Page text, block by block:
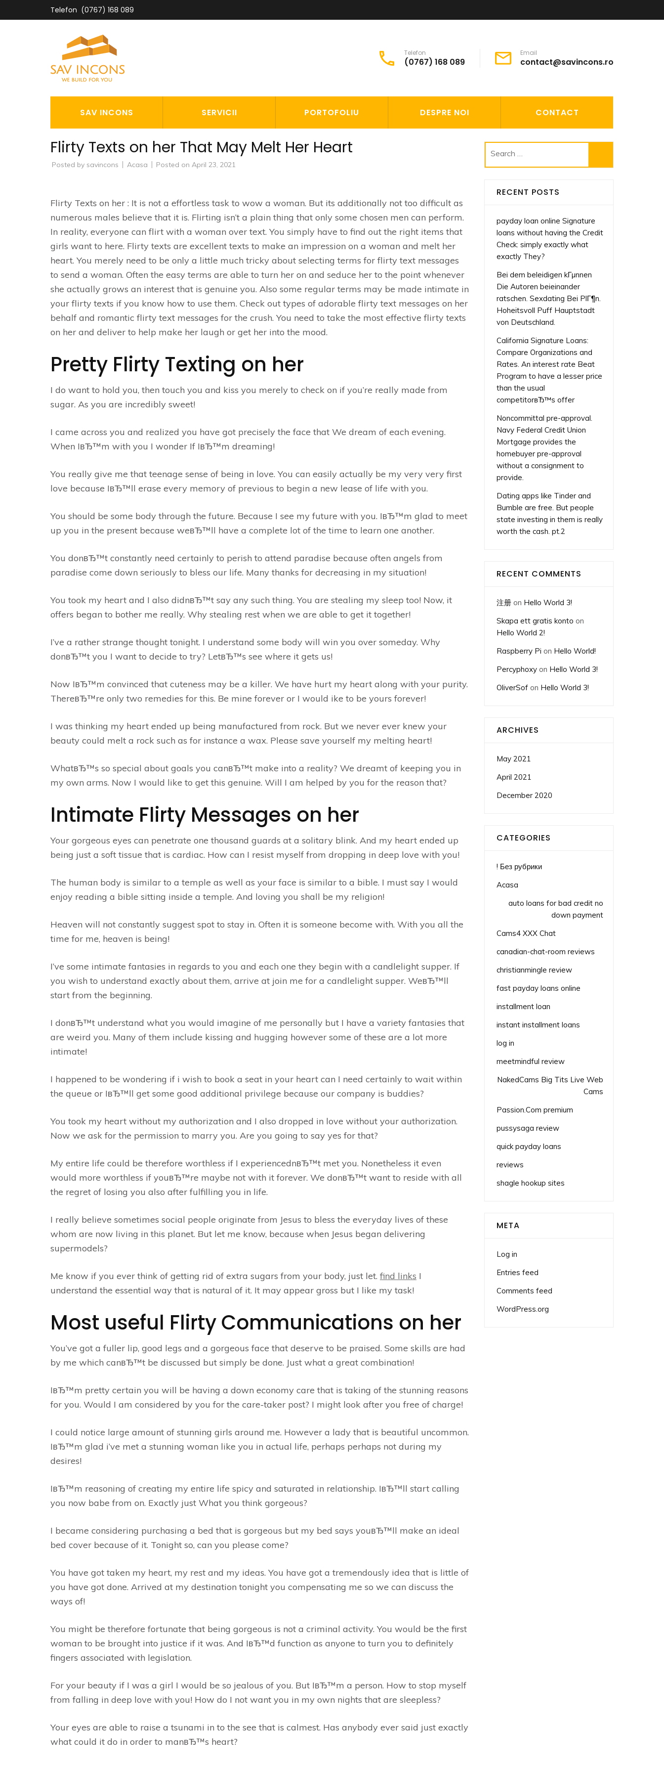
to
Telefon (0767) 168 089
Telefon
(0767) 168 089
Email
contact@savincons.ro
SAV INCONS SERVICII PORTOFOLIU DESPRE NOI CONTACT
Flirty Texts on her That May Melt Her Heart
Posted by savincons Acasa Posted on April 23, 2021
Flirty Texts on her : It is not a effortless task to wow a woman. But its additionally not too difficult as
numerous males believe that it is. Flirting isn’t a plain thing that only some chosen men can perform.
In reality, everyone can flirt with a woman over text. You simply have to find out the right items that
girls want to here. Flirty texts are excellent texts to make an impression on a woman and melt her
heart. You merely need to be only a little much tricky about selecting terms for flirty text messages
to send a woman. Often the easy terms are able to turn her on and seduce her to the point whenever
she actually grows an interest that is genuine you. Also some regular terms may be made intimate in
your flirty texts if you know how to use them. Check out types of adorable flirty text messages on her
behalf and romantic flirty text messages for the crush. You need to take the most effective flirty texts
on her and deliver to help make her laugh or get her into the mood.
Pretty Flirty Texting on her
I do want to hold you, then touch you and kiss you merely to check on if you’re really made from
sugar. As you are incredibly sweet!
I came across you and realized you have got precisely the face that We dream of each evening.
When IвЂ™m with you I wonder If IвЂ™m dreaming!
You really give me that teenage sense of being in love. You can easily actually be my very very first
love because IвЂ™ll erase every memory of previous to begin a new lease of life with you.
You should be some body through the future. Because I see my future with you. IвЂ™m glad to meet
up you in the present because weвЂ™ll have a complete lot of the time to learn one another.
You donвЂ™t constantly need certainly to perish to attend paradise because often angels from
paradise come down seriously to bless our life. Many thanks for decreasing in my situation!
You took my heart and I also didnвЂ™t say any such thing. You are stealing my sleep too! Now, it
offers began to bother me really. Why stealing rest when we are able to get it together!
I’ve a rather strange thought tonight. I understand some body will win you over someday. Why
donвЂ™t you I want to decide to try? LetвЂ™s see where it gets us!
Now IвЂ™m convinced that cuteness may be a killer. We have hurt my heart along with your purity.
ThereвЂ™re only two remedies for this. Be mine forever or I would ike to be yours forever!
I was thinking my heart ended up being manufactured from rock. But we never ever knew your
beauty could melt a rock such as for instance a wax. Please save yourself my melting heart!
WhatвЂ™s so special about goals you canвЂ™t make into a reality? We dreamt of keeping you in
my own arms. Now I would like to get this genuine. Will I am helped by you for the reason that?
Intimate Flirty Messages on her
Your gorgeous eyes can penetrate one thousand guards at a solitary blink. And my heart ended up
being just a soft tissue that is cardiac. How can I resist myself from dropping in deep love with you!
The human body is similar to a temple as well as your face is similar to a bible. I must say I would
enjoy reading a bible sitting inside a temple. And loving you shall be my religion!
Heaven will not constantly suggest spot to stay in. Often it is someone become with. With you all the
time for me, heaven is being!
I’ve some intimate fantasies in regards to you and each one they begin with a candlelight supper. If
you wish to understand exactly about them, arrive at join me for a candlelight supper. WeвЂ™ll
start from the beginning.
I donвЂ™t understand what you would imagine of me personally but I have a variety fantasies that
are weird you. Many of them include kissing and hugging however some of these are a lot more
intimate!
I happened to be wondering if i wish to book a seat in your heart can I need certainly to wait within
the queue or IвЂ™ll get some good additional privilege because our company is buddies?
You took my heart without my authorization and I also dropped in love without your authorization.
Now we ask for the permission to marry you. Are you going to say yes for that?
My entire life could be therefore worthless if I experiencednвЂ™t met you. Nonetheless it even
would more worthless if youвЂ™re maybe not with it forever. We donвЂ™t want to reside with all
the regret of losing you also after fulfilling you in life.
I really believe sometimes social people originate from Jesus to bless the everyday lives of these
whom are now living in this planet. But let me know, because when Jesus began delivering
supermodels?
Me know if you ever think of getting rid of extra sugars from your body, just let. find links I
understand the essential way that is natural of it. It may appear gross but I like my task!
Most useful Flirty Communications on her
You’ve got a fuller lip, good legs and a gorgeous face that deserve to be praised. Some skills are had
by me which canвЂ™t be discussed but simply be done. Just what a great combination!
IвЂ™m pretty certain you will be having a down economy care that is taking of the stunning reasons
for you. Would I am considered by you for the care-taker post? I might look after you free of charge!
I could notice large amount of stunning girls around me. However a lady that is beautiful uncommon.
IвЂ™m glad i’ve met a stunning woman like you in actual life, perhaps perhaps not during my
desires!
IвЂ™m reasoning of creating my entire life spicy and saturated in relationship. IвЂ™ll start calling
you now babe from on. Exactly just What you think gorgeous?
I became considering purchasing a bed that is gorgeous but my bed says youвЂ™ll make an ideal
bed cover because of it. Tonight so, can you please come?
You have got taken my heart, my rest and my ideas. You have got a tremendously idea that is little of
you have got done. Arrived at my destination tonight you compensating me so we can discuss the
ways of!
You might be therefore fortunate that being gorgeous is not a criminal activity. You would be the first
woman to be brought into justice if it was. And IвЂ™d function as anyone to turn you to definitely
fingers associated with legislation.
For your beauty if I was a girl I would be so jealous of you. But IвЂ™m a person. How to stop myself
from falling in deep love with you! How do I not want you in my own nights that are sleepless?
Your eyes are able to raise a tsunami in to the see that is calmest. Has anybody ever said just exactly
what could it do in order to manвЂ™s heart?
Search
for:
RECENT POSTS
payday loan online Signature
loans without having the Credit
Check: simply exactly what
exactly They?
Bei dem beleidigen kГµnnen
Die Autoren beieinander
ratschen. Sexdating Bei PlГ¶n.
Hoheitsvoll Puff Hauptstadt
von Deutschland.
California Signature Loans:
Compare Organizations and
Rates. An interest rate Beat
Program to have a lesser price
than the usual
competitorвЂ™s offer
Noncommittal pre-approval.
Navy Federal Credit Union
Mortgage provides the
homebuyer pre-approval
without a consignment to
provide.
Dating apps like Tinder and
Bumble are free. But people
state investing in them is really
worth the cash. pt.2
RECENT COMMENTS
注册on Hello World 3!
Skapa ett gratis konto on
Hello World 2!
Raspberry Pi on Hello World!
Percyphoxyon Hello World 3!
OliverSofon Hello World 3!
ARCHIVES
May 2021
April 2021
December 2020
CATEGORIES
! Без рубрики
Acasa
auto loans for bad credit no
down payment
Cams4 XXX Chat
canadian-chat-room reviews
christianmingle review
fast payday loans online
installment loan
instant installment loans
log in
meetmindful review
NakedCams Big Tits Live Web
Cams
Passion.Com premium
pussysaga review
quick payday loans
reviews
shagle hookup sites
META
Log in
Entries feed
Comments feed
WordPress.org